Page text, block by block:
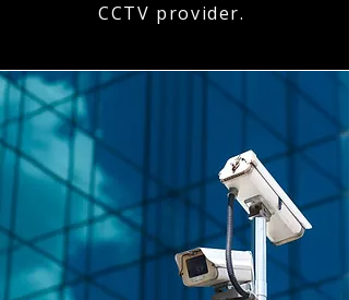
CCTV provider.